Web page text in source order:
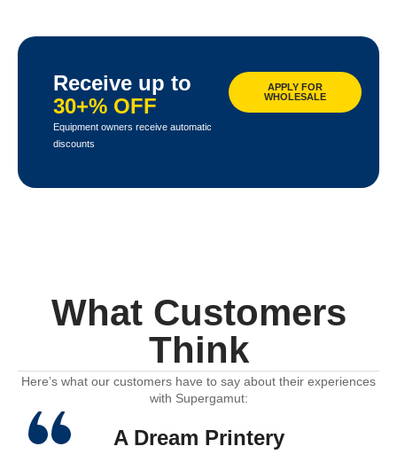
Receive up to
30+% OFF
Equipment owners receive automatic
discounts
APPLY FOR
WHOLESALE
What Customers
Think
Here’s what our customers have to say about their experiences
with Supergamut:
A Dream Printery